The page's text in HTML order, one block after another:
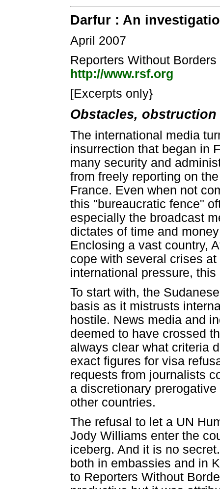
Darfur : An
April 2007
Reporters Without
http://www.rsf.org
[Excerpts only}
Obstacles, obstruction
The international media
insurrection that began in
many security and
from freely reporting on
France. Even when not
this "bureaucratic fence"
especially the broadcast
dictates of time and
Enclosing a vast country,
cope with several crises
international pressure,
To start with, the
basis as it mistrusts
hostile. News media and
deemed to have crossed
always clear what criteria
exact figures for visa
requests from journalists
a discretionary
other countries.
The refusal to let a UN
Jody Williams enter the
iceberg. And it is no
both in embassies and in
to Reporters Without